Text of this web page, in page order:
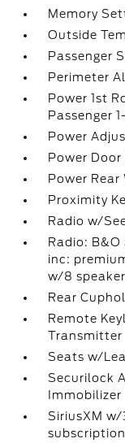
Memory
Outside
Passenger
Perimeter
Power 1st
Passenger
Power
Power
Power Rear
Proximity
Radio w/
Radio:
inc:
w/8
Rear
Remote
Transmitter
Seats w/
Securilock
Immobilizer
SiriusXM